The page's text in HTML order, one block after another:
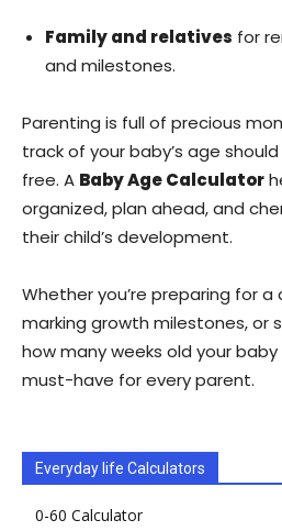
Family and relatives for
and milestones.
Parenting is full of precious
track of your baby’s age
free. A Baby Age Calculator
organized, plan ahead, and
their child’s development.
Whether you’re preparing for
marking growth milestones, or
how many weeks old your
must-have for every parent.
Everyday life Calculators
0-60 Calculator